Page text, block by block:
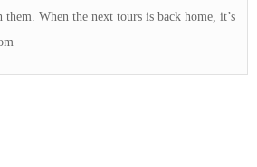
When the next tours is back home, it’s